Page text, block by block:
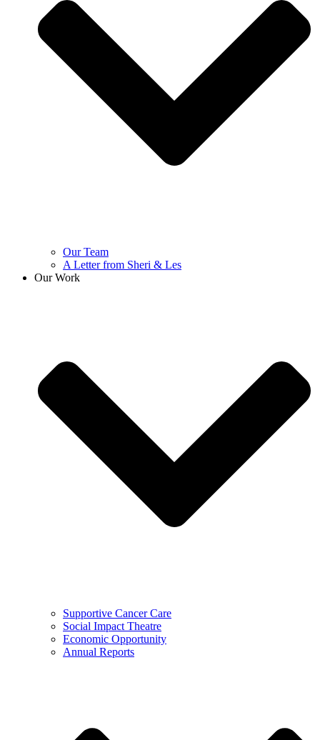
Our Team
A Letter from Sheri & Les
Our Work
Supportive Cancer Care
Social Impact Theatre
Economic Opportunity
Annual Reports